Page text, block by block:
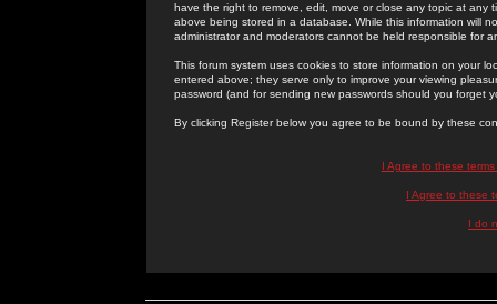
have the right to remove, edit, move or close any topic at
above being stored in a database. While this information will
administrator and moderators cannot be held responsible for
This forum system uses cookies to store information on your
entered above; they serve only to improve your viewing
password (and for sending new passwords should you forget
By clicking Register below you agree to be bound by these
I Agree to these
I Agree to these
I do